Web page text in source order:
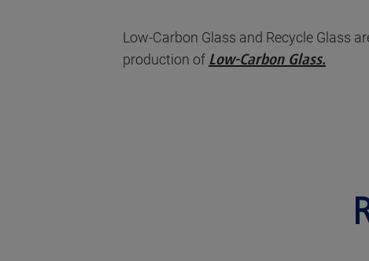
Low-Carbon Glass and Recycle Glass
production of Low-Carbon Glass.